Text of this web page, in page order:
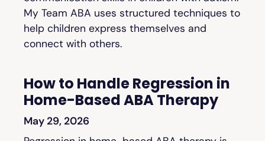
My Team ABA uses structured techniques to
help children express themselves and
connect with others.
How to Handle Regression in
Home-Based ABA Therapy
May 29, 2026